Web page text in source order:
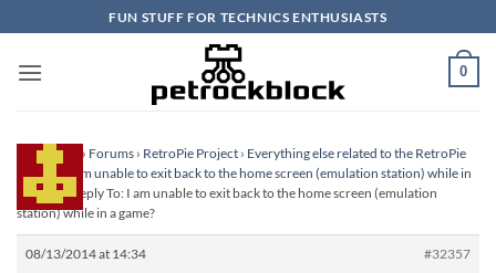
to
content
FUN STUFF FOR TECHNICS ENTHUSIASTS
0
Homepage › Forums › RetroPie Project › Everything else related to the RetroPie
Project›I am unable to exit back to the home screen (emulation station) while in
a game?›Reply To: I am unable to exit back to the home screen (emulation
station) while in a game?
08/13/2014 at 14:34
#32357